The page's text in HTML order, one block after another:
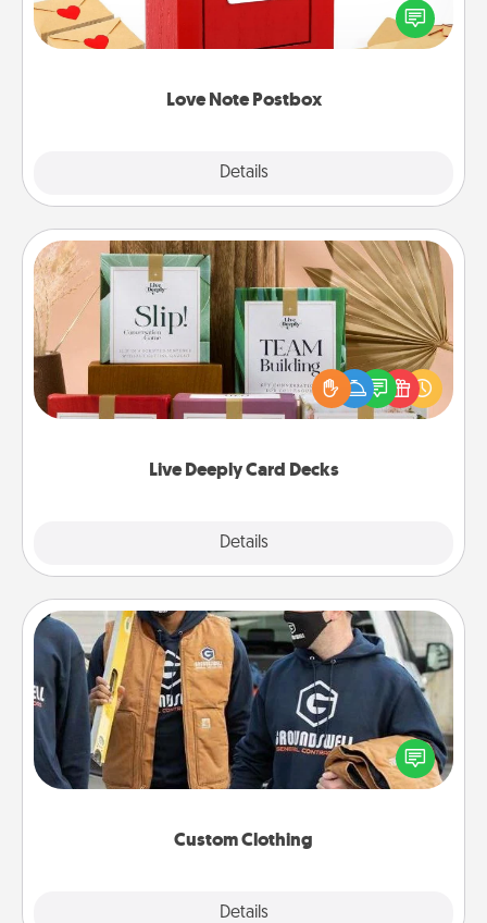
Love Note Postbox
Details
blank note, folding it into the envelope, and sealing
it with a heart sticker. Slip it into the postbox and
Live Deeply Card Decks
Details
Live Deeply Card Decks
Create new memories with your loved ones using
the best-selling Live Deeply card decks! Need a
good laugh? Try Slip! Run out of stories to share?
Life Stories has got you covered. Explore topics
Custom Clothing
Details
Custom Clothing
Create and give a personalized article of clothing to
someone you love. Make it meaningful by
incorporating something that is significant to them.